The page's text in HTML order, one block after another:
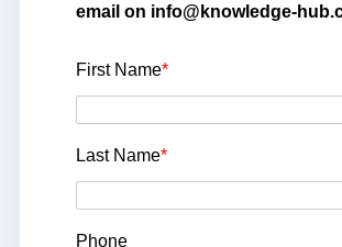
email on info@knowledge-
First Name*
Last Name*
Phone